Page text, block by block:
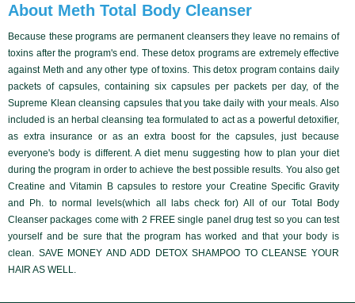
About Meth Total Body Cleanser
Because these programs are permanent cleansersthey leave no remains of
toxins after the program's end. These detox programsare extremely effective
against Meth and any other type of toxins. This detox program contains daily
packets of capsules, containing six capsules per packets per day, of the
Supreme Klean cleansing capsules that you take daily with your meals. Also
included is an herbal cleansing tea formulated to act as a powerful detoxifier,
as extra insurance or as an extra boost for the capsules, just because
everyone's body is different. A diet menu suggesting how to plan your diet
during the program in order to achieve the best possible results. You also get
Creatine and Vitamin B capsules to restore your Creatine Specific Gravity
and Ph. to normal levels(which all labs check for) All of our Total Body
Cleanser packages come with 2 FREE single panel drug test so you can test
yourself and be sure that the program has worked and that your body is
clean. SAVE MONEY AND ADD DETOX SHAMPOO TO CLEANSE YOUR
HAIR AS WELL.